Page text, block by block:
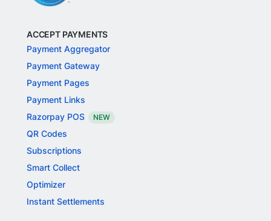
ACCEPT PAYMENTS
Payment Aggregator
Payment Gateway
Payment Pages
Payment Links
Razorpay POS
NEW
QR Codes
Subscriptions
Smart Collect
Optimizer
Instant Settlements